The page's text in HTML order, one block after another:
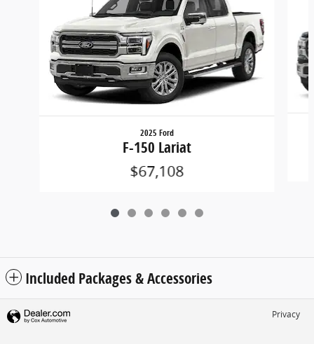
2025 Ford
F-150 Lariat
$67,108
Included Packages & Accessories
Privacy